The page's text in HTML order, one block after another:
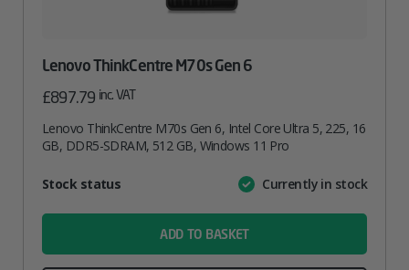
Lenovo ThinkCentre M70s Gen 6
£897.79 inc. VAT
Lenovo ThinkCentre M70s Gen 6, Intel Core Ultra 5, 225, 16
GB, DDR5-SDRAM, 512 GB, Windows 11 Pro
AttributeValue
Stock status Currently in stock
ADD TO BASKET